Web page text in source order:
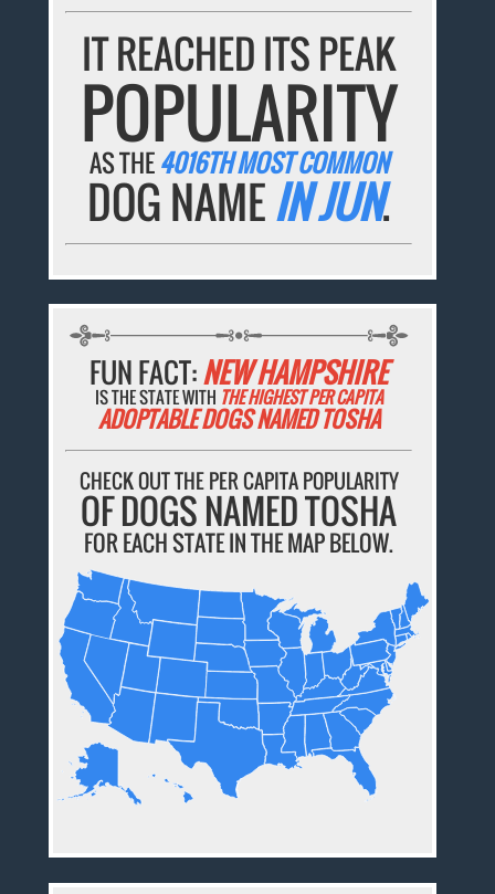
IT REACHED ITS PEAK
POPULARITY
AS THE4016TH MOST COMMON
DOG NAMEIN JUN.
FUN FACT:NEW HAMPSHIRE
IS THE STATE WITH THE HIGHEST PER CAPITA
ADOPTABLE DOGS NAMED TOSHA
CHECK OUT THE PER CAPITA POPULARITY
OF DOGS NAMED TOSHA
FOR EACH STATE IN THE MAP BELOW.